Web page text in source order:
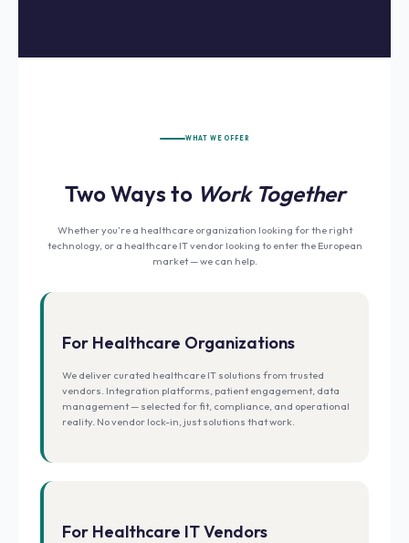
WHAT WE OFFER
Two Ways to Work Together
Whether you’re a healthcare organization looking for the right
technology, or a healthcare IT vendor looking to enter the European
market — we can help.
For Healthcare Organizations
We deliver curated healthcare IT solutions from trusted
vendors. Integration platforms, patient engagement, data
management — selected for fit, compliance, and operational
reality. No vendor lock-in, just solutions that work.
For Healthcare IT Vendors